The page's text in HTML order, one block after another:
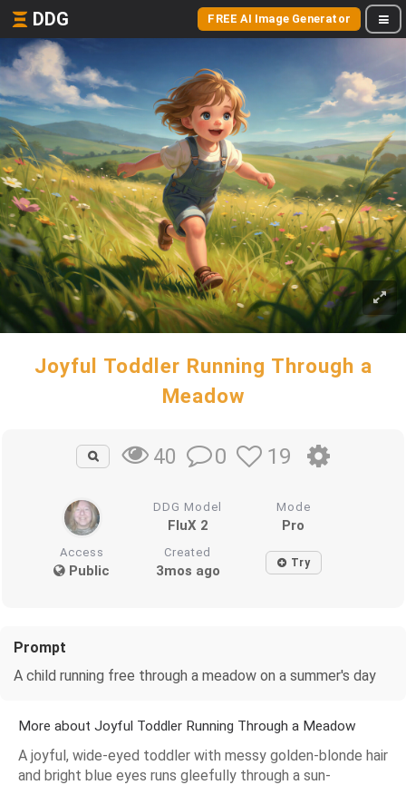
DDG FREE AI Image Generator
Joyful Toddler Running Through a
Meadow
40 0 19
DDG Model
FluX 2
Mode
Pro
Access
Public
Created
3mos ago Try
Prompt
A child running free through a meadow on a summer's day
More about Joyful Toddler Running Through a Meadow
A joyful, wide-eyed toddler with messy golden-blonde hair
and bright blue eyes runs gleefully through a sun-